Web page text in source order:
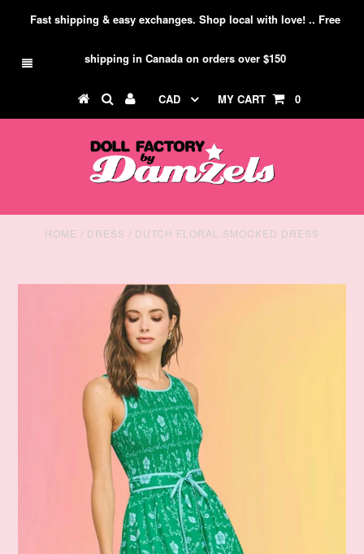
Fast shipping & easy exchanges. Shop local with love! .. Free
shipping in Canada on orders over $150
CAD MY CART 0
HOME / DRESS / DUTCH FLORAL SMOCKED DRESS